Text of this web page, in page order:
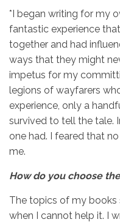
*I began writing for my
fantastic experience
together and had
ways that they might
impetus for my
legions of wayfarers
experience, only a
survived to tell the tale.
one had. I feared that
me.
How do you choose
The topics of my books
when I cannot help it. I